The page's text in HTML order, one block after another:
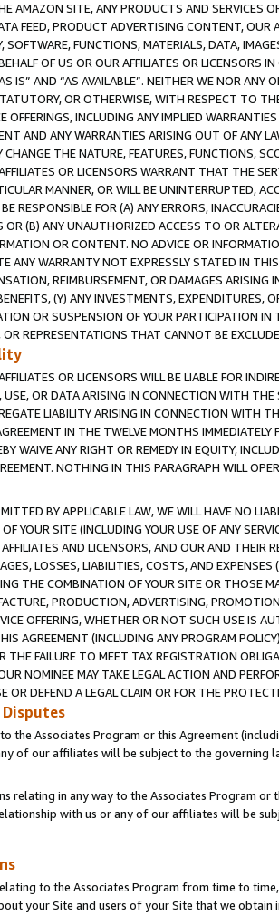
AMAZON SITE, ANY PRODUCTS AND SERVICES
FEED, PRODUCT ADVERTISING CONTENT,
SOFTWARE, FUNCTIONS, MATERIALS, DATA,
OF US OR OUR AFFILIATES OR LICENSORS
IS” AND “AS AVAILABLE”. NEITHER WE NOR
OR OTHERWISE, WITH RESPECT TO
OFFERINGS, INCLUDING ANY IMPLIED
AND ANY WARRANTIES ARISING OUT OF ANY
CHANGE THE NATURE, FEATURES, FUNCTIONS,
OR LICENSORS WARRANT THAT THE
MANNER, OR WILL BE UNINTERRUPTED,
RESPONSIBLE FOR (A) ANY ERRORS,
OR (B) ANY UNAUTHORIZED ACCESS TO OR
OR CONTENT. NO ADVICE OR
ANY WARRANTY NOT EXPRESSLY STATED IN
REIMBURSEMENT, OR DAMAGES
(Y) ANY INVESTMENTS,
OR SUSPENSION OF YOUR PARTICIPATION
REPRESENTATIONS THAT CANNOT BE
OR LICENSORS WILL BE LIABLE FOR
OR DATA ARISING IN CONNECTION WITH
LIABILITY ARISING IN CONNECTION WITH
IN THE TWELVE MONTHS
WAIVE ANY RIGHT OR REMEDY IN EQUITY,
NOTHING IN THIS PARAGRAPH WILL
BY APPLICABLE LAW, WE WILL HAVE NO
YOUR SITE (INCLUDING YOUR USE OF ANY
AND LICENSORS, AND OUR AND THEIR
LOSSES, LIABILITIES, COSTS, AND
THE COMBINATION OF YOUR SITE OR THOSE
PRODUCTION, ADVERTISING,
OFFERING, WHETHER OR NOT SUCH USE IS
AGREEMENT (INCLUDING ANY PROGRAM
THE FAILURE TO MEET TAX REGISTRATION
NOMINEE MAY TAKE LEGAL ACTION AND
OR DEFEND A LEGAL CLAIM OR FOR THE
the Associates Program or this Agreement
of our affiliates will be subject to the
relating in any way to the Associates Program
with us or any of our affiliates will be
to the Associates Program from time to
your Site and users of your Site that we